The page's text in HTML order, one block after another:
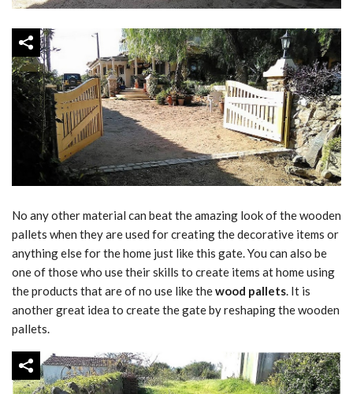
No any other material can beat the amazing look of the wooden
pallets when they are used for creating the decorative items or
anything else for the home just like this gate. You can also be
one of those who use their skills to create items at home using
the products that are of no use like thewood pallets. It is
another great idea to create the gate by reshaping the wooden
pallets.